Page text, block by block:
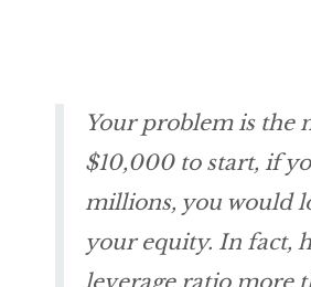
Your problem is the
$10,000 to start, if
millions, you would
your equity. In fact,
leverage ratio more